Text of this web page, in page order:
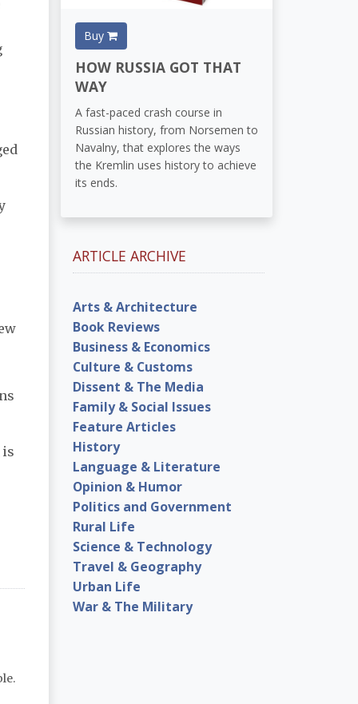
is
Buy
HOW RUSSIA GOT THAT
WAY
A fast-paced crash course in
Russian history, from Norsemen to
Navalny, that explores the ways
the Kremlin uses history to achieve
its ends.
ARTICLE ARCHIVE
Arts & Architecture
Book Reviews
Business & Economics
Culture & Customs
Dissent & The Media
Family & Social Issues
Feature Articles
History
Language & Literature
Opinion & Humor
Politics and Government
Rural Life
Science & Technology
Travel & Geography
Urban Life
War & The Military